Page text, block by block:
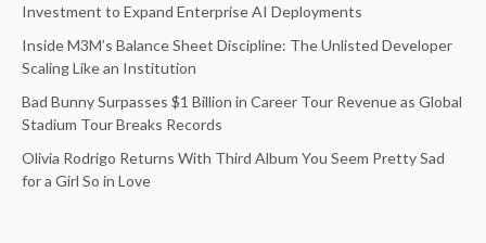
Investment to Expand Enterprise AI Deployments
Inside M3M’s Balance Sheet Discipline: The Unlisted Developer
Scaling Like an Institution
Bad Bunny Surpasses $1 Billion in Career Tour Revenue as Global
Stadium Tour Breaks Records
Olivia Rodrigo Returns With Third Album You Seem Pretty Sad
for a Girl So in Love